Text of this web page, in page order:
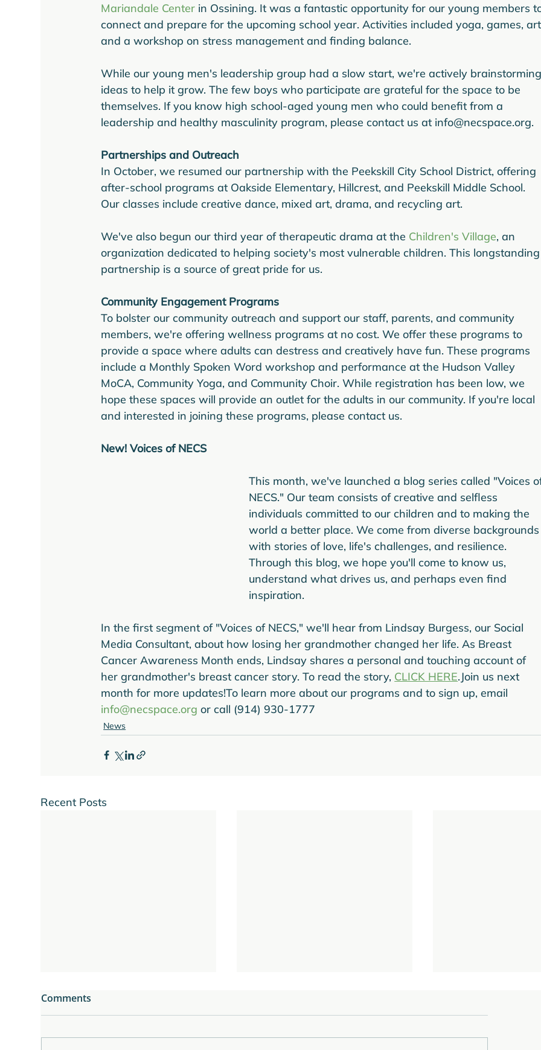
Mariandale Center in Ossining. It was a fantastic opportunity for our young members
connect and prepare for the upcoming school year. Activities included yoga, games,
and a workshop on stress management and finding balance.
While our young men's leadership group had a slow start, we're actively
ideas to help it grow. The few boys who participate are grateful for the space to be
themselves. If you know high school-aged young men who could benefit from a
leadership and healthy masculinity program, please contact us at info@necspace.org.
Partnerships and Outreach
In October, we resumed our partnership with the Peekskill City School District, offering
after-school programs at Oakside Elementary, Hillcrest, and Peekskill Middle School.
Our classes include creative dance, mixed art, drama, and recycling art.
We've also begun our third year of therapeutic drama at the Children's Village, an
organization dedicated to helping society's most vulnerable children. This
partnership is a source of great pride for us.
Community Engagement Programs
To bolster our community outreach and support our staff, parents, and community
members, we're offering wellness programs at no cost. We offer these programs to
provide a space where adults can destress and creatively have fun. These programs
include a Monthly Spoken Word workshop and performance at the Hudson Valley
MoCA, Community Yoga, and Community Choir. While registration has been low, we
hope these spaces will provide an outlet for the adults in our community. If you're local
and interested in joining these programs, please contact us.
New! Voices of NECS
This month, we've launched a blog series called "Voices
NECS." Our team consists of creative and selfless
individuals committed to our children and to making the
world a better place. We come from diverse
with stories of love, life's challenges, and resilience.
Through this blog, we hope you'll come to know us,
understand what drives us, and perhaps even find
inspiration.
In the first segment of "Voices of NECS," we'll hear from Lindsay Burgess, our Social
Media Consultant, about how losing her grandmother changed her life. As Breast
Cancer Awareness Month ends, Lindsay shares a personal and touching account of
her grandmother's breast cancer story. To read the story, CLICK HERE.Join us next
month for more updates!To learn more about our programs and to sign up, email
info@necspace.org or call (914) 930-1777
News
Recent Posts
Comments